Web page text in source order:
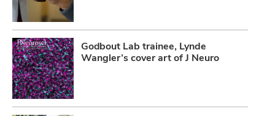
Godbout Lab trainee, Lynde
Wangler’s cover art of J Neuro